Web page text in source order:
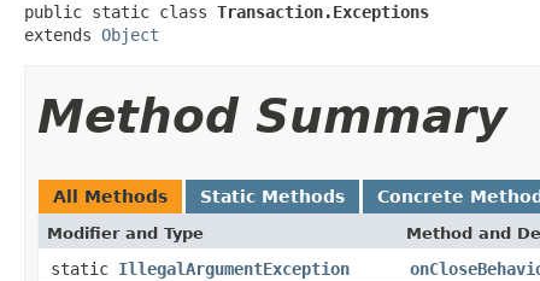
public static class Transaction.Exceptions
extends Object
Method Summary
All Methods Static Methods Concrete
Modifier and Type Method and
static IllegalArgumentException